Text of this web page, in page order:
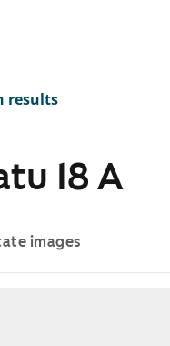
results
18 A
images